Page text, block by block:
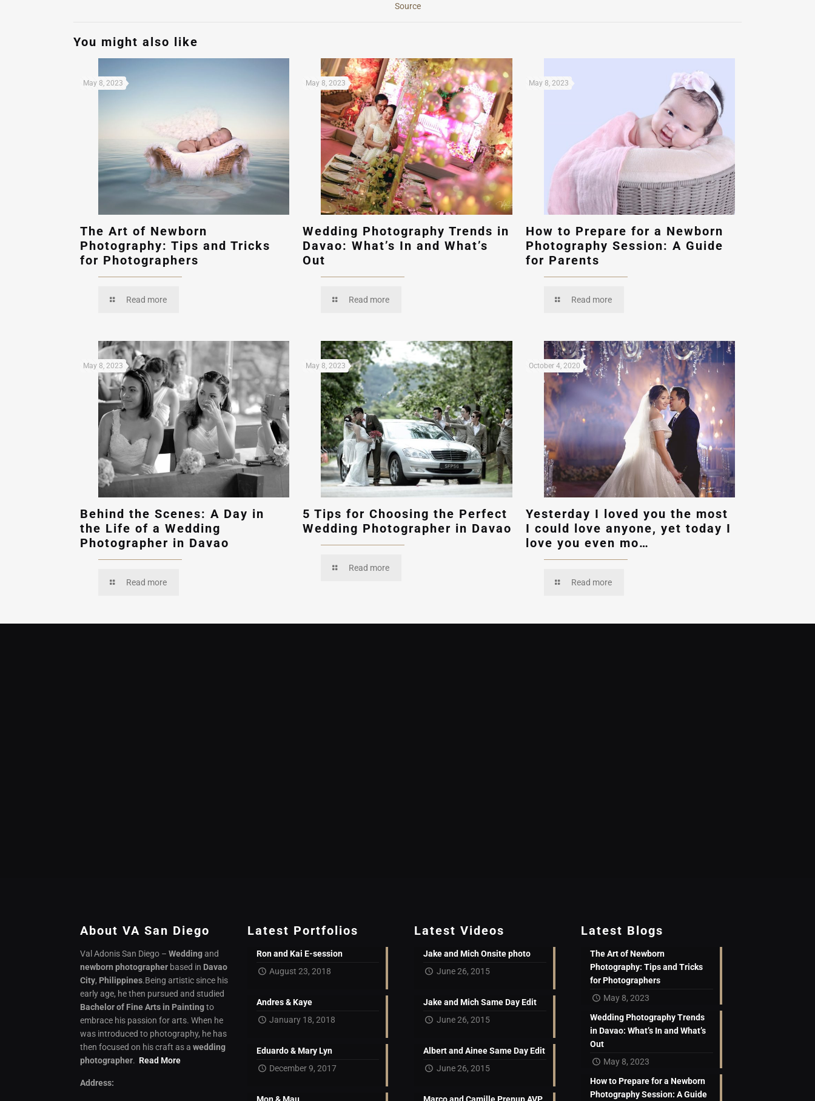
Source
You might also like
May 8, 2023
The Art of Newborn
Photography: Tips and Tricks
for Photographers
Read more
May 8, 2023
Wedding Photography Trends in
Davao: What’s In and What’s
Out
Read more
May 8, 2023
How to Prepare for a Newborn
Photography Session: A Guide
for Parents
Read more
May 8, 2023
Behind the Scenes: A Day in
the Life of a Wedding
Photographer in Davao
Read more
May 8, 2023
5 Tips for Choosing the Perfect
Wedding Photographer in Davao
Read more
October 4, 2020
Yesterday I loved you the most
I could love anyone, yet today I
love you even mo…
Read more
About VA San Diego
Val Adonis San Diego –Weddingand
newborn photographer based in Davao
City, Philippines.Being artistic since his
early age, he then pursued and studied
Bachelor of Fine Arts in Paintingto
embrace his passion for arts. When he
was introduced to photography, he has
then focused on his craft as awedding
photographer.Read More
Address:
Latest Portfolios
Ron and Kai E-session
August 23, 2018
Andres & Kaye
January 18, 2018
Eduardo & Mary Lyn
December 9, 2017
Latest Videos
Jake and Mich Onsite photo
June 26, 2015
Jake and Mich Same Day Edit
June 26, 2015
Albert and Ainee Same Day Edit
June 26, 2015
Latest Blogs
The Art of Newborn
Photography: Tips and Tricks
for Photographers
May 8, 2023
Wedding Photography Trends
in Davao: What’s In and What’s
Out
May 8, 2023
How to Prepare for a Newborn
Photography Session: A Guide